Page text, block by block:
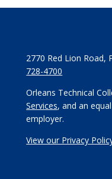
2770 Red Lion Road,
728-4700
Orleans Technical
Services, and an
employer.
View our Privacy